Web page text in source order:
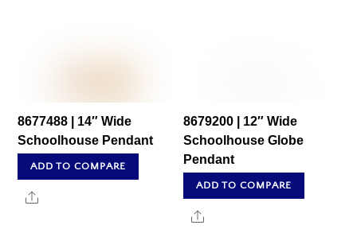
8677488 | 14″ Wide
Schoolhouse Pendant
ADD TO COMPARE
Share
8679200 | 12″ Wide
Schoolhouse Globe
Pendant
ADD TO COMPARE
Share